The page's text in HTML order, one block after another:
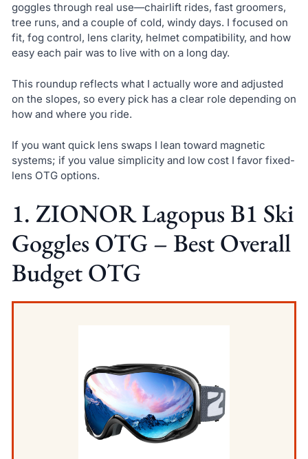
goggles through real use—chairlift rides, fast groomers,
tree runs, and a couple of cold, windy days. I focused on
fit, fog control, lens clarity, helmet compatibility, and how
easy each pair was to live with on a long day.
This roundup reflects what I actually wore and adjusted
on the slopes, so every pick has a clear role depending on
how and where you ride.
If you want quick lens swaps I lean toward magnetic
systems; if you value simplicity and low cost I favor fixed-
lens OTG options.
1. ZIONOR Lagopus B1 Ski
Goggles OTG – Best Overall
Budget OTG